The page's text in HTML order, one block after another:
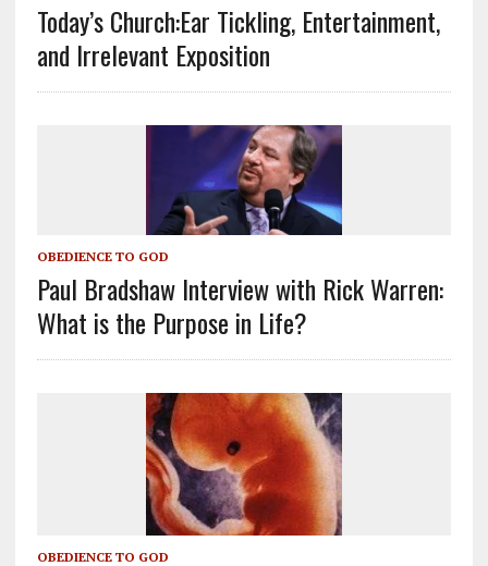
Today’s Church:Ear Tickling, Entertainment,
and Irrelevant Exposition
OBEDIENCE TO GOD
Paul Bradshaw Interview with Rick Warren:
What is the Purpose in Life?
OBEDIENCE TO GOD